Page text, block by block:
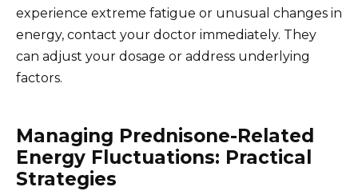
experience extreme fatigue or unusual changes in
energy, contact your doctor immediately. They
can adjust your dosage or address underlying
factors.
Managing Prednisone-Related
Energy Fluctuations: Practical
Strategies